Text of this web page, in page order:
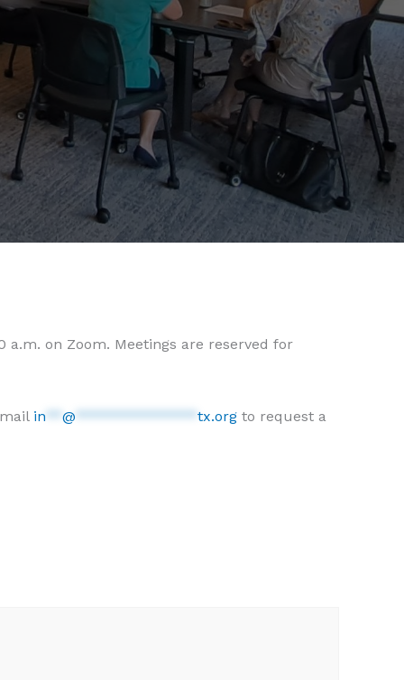
on Zoom. Meetings are reserved for
in ** @ *************** tx.org to request a